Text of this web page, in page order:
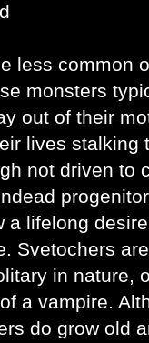
less common
monsters
out of their
lives stalking
not driven to
a lifelong
Svetochers
in nature,
a vampire.
do grow old